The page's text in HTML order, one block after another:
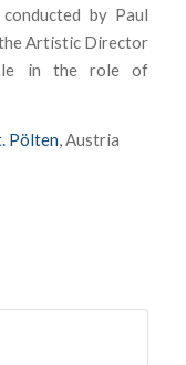
by Paul
the Artistic Director
in the role of
Pölten, Austria